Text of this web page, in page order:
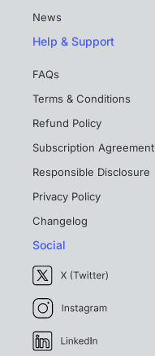
News
Help & Support
FAQs
Terms & Conditions
Refund Policy
Subscription Agreement
Responsible Disclosure
Privacy Policy
Changelog
Social